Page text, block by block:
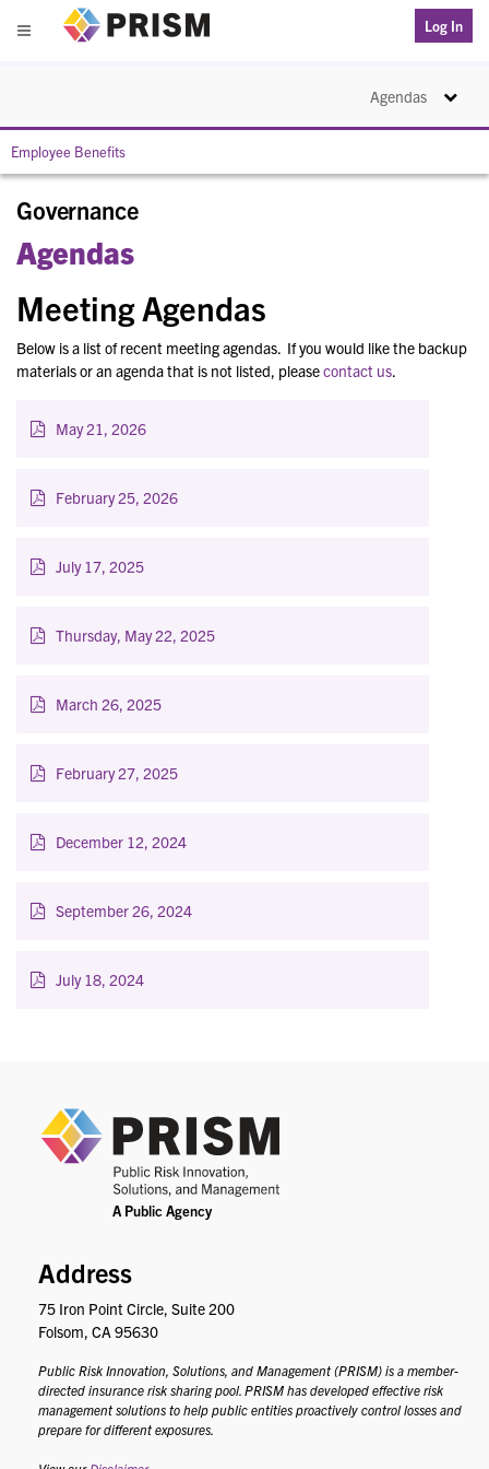
Menu
Log In
Agendas Toggle
Employee Benefits
Governance
Agendas
Meeting Agendas
Below is a list of recent meeting agendas. If you would like the backup
materials or an agenda that is not listed, pleasecontact us.
May 21, 2026
February 25, 2026
July 17, 2025
Thursday, May 22, 2025
March 26, 2025
February 27, 2025
December 12, 2024
September 26, 2024
July 18, 2024
Address
75 Iron Point Circle, Suite 200
Folsom, CA 95630
Public Risk Innovation, Solutions, and Management (PRISM) is a member-
directed insurance risk sharing pool. PRISM has developed effective risk
management solutions to help public entities proactively control losses and
prepare for different exposures.